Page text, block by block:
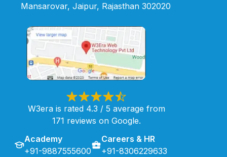
Mansarovar, Jaipur, Rajasthan 302020
W3era is rated 4.3 / 5 average from
171 reviews on Google.
Academy
+91-9887555600
Careers & HR
+91-8306229633